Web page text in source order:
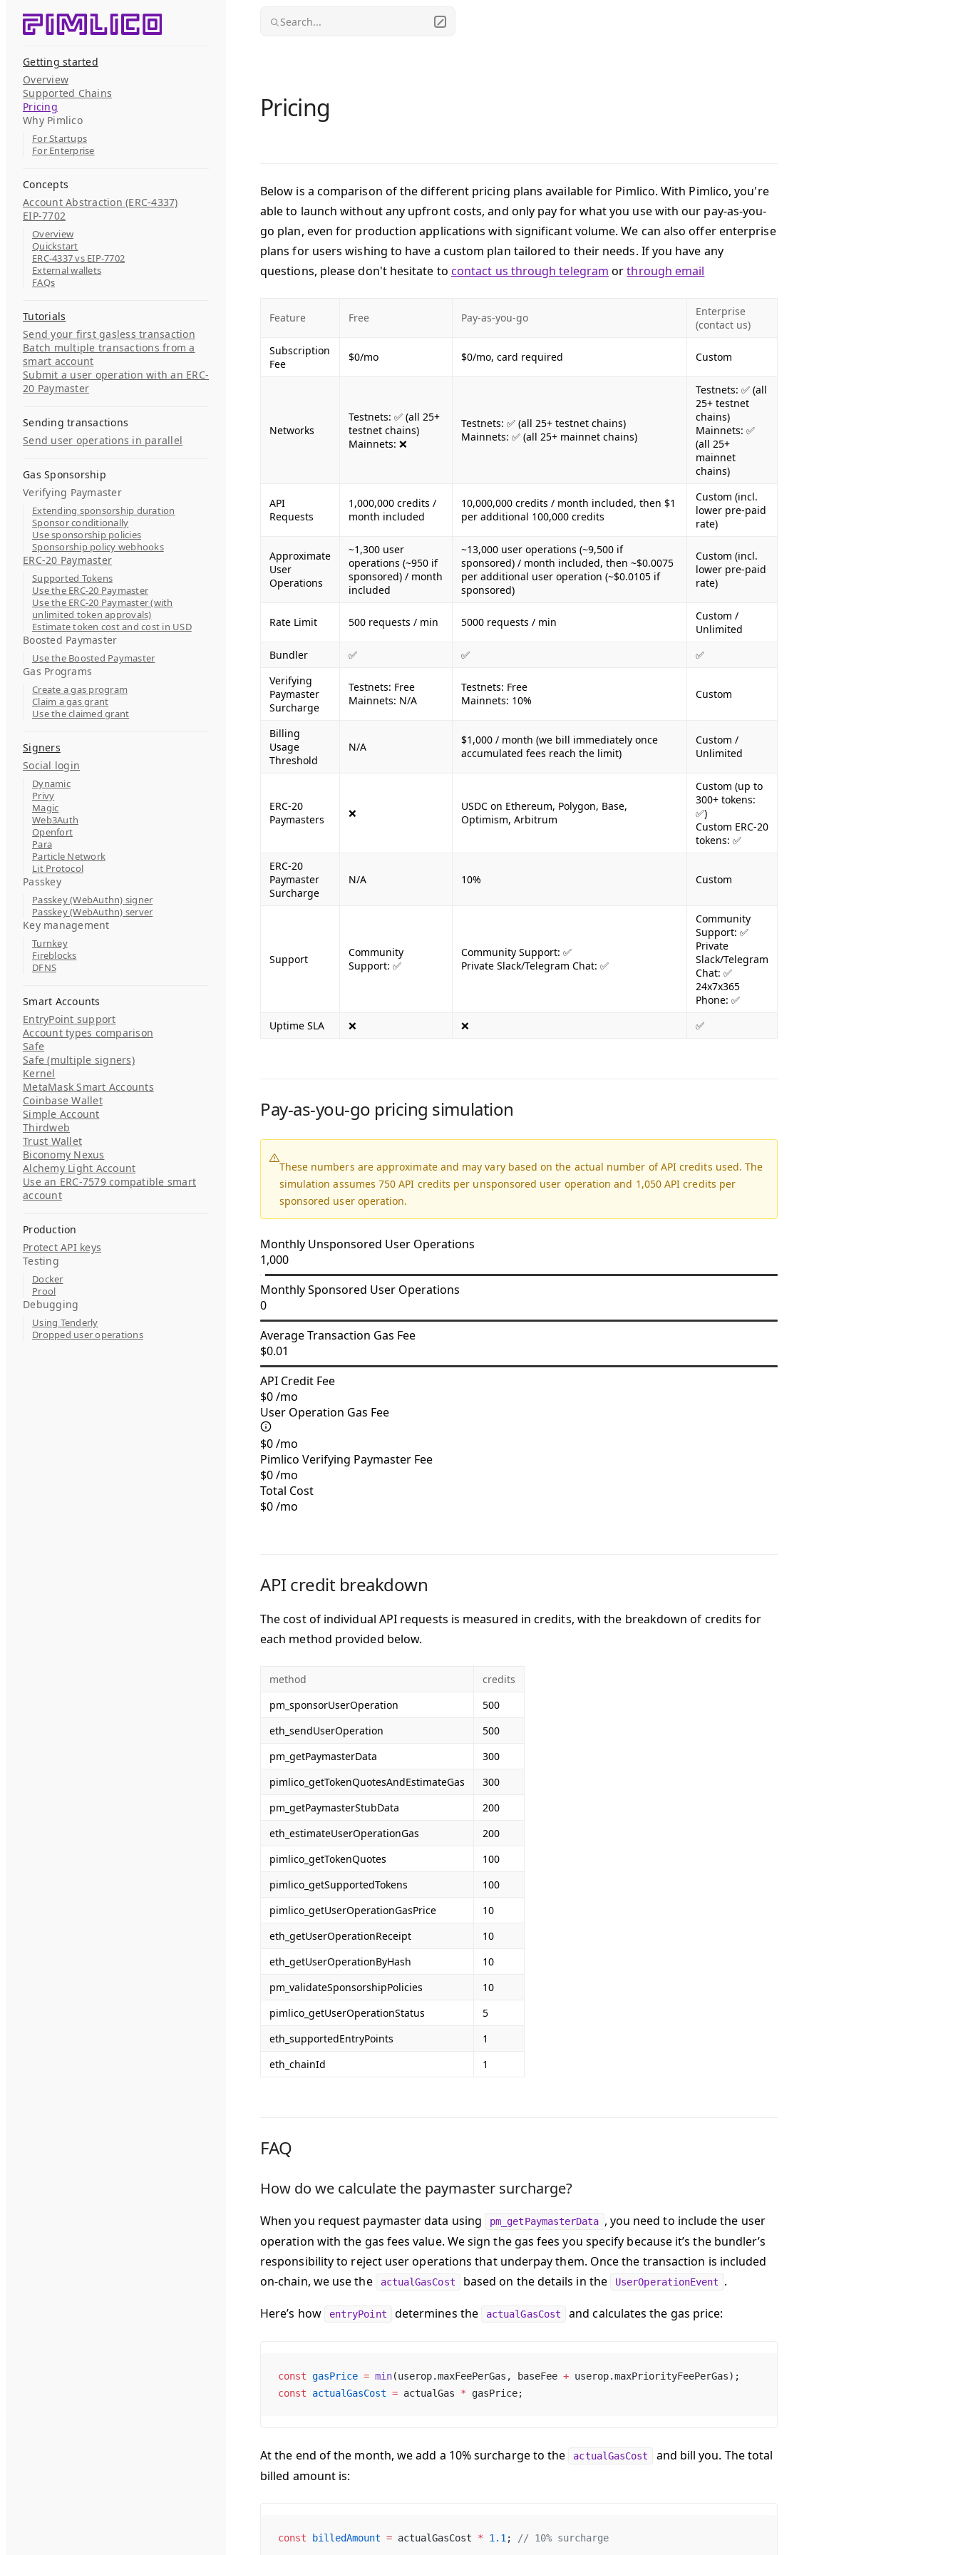
Skip to content
Getting started
Overview
Supported Chains
Pricing
Why Pimlico
For Startups
For Enterprise
Concepts
Account Abstraction (ERC-4337)
EIP-7702
Overview
Quickstart
ERC-4337 vs EIP-7702
External wallets
FAQs
Tutorials
Send your first gasless transaction
Batch multiple transactions from a
smart account
Submit a user operation with an ERC-
20 Paymaster
Sending transactions
Send user operations in parallel
Gas Sponsorship
Verifying Paymaster
Extending sponsorship duration
Sponsor conditionally
Use sponsorship policies
Sponsorship policy webhooks
ERC-20 Paymaster
Supported Tokens
Use the ERC-20 Paymaster
Use the ERC-20 Paymaster (with
unlimited token approvals)
Estimate token cost and cost in USD
Boosted Paymaster
Use the Boosted Paymaster
Gas Programs
Create a gas program
Claim a gas grant
Use the claimed grant
Signers
Social login
Dynamic
Privy
Magic
Web3Auth
Openfort
Para
Particle Network
Lit Protocol
Passkey
Passkey (WebAuthn) signer
Passkey (WebAuthn) server
Key management
Turnkey
Fireblocks
DFNS
Smart Accounts
EntryPoint support
Account types comparison
Safe
Safe (multiple signers)
Kernel
MetaMask Smart Accounts
Coinbase Wallet
Simple Account
Thirdweb
Trust Wallet
Biconomy Nexus
Alchemy Light Account
Use an ERC-7579 compatible smart
account
Production
Protect API keys
Testing
Docker
Prool
Debugging
Using Tenderly
Dropped user operations
Search...
Pricing
Below is a comparison of the different pricing plans available for Pimlico. With Pimlico, you're
able to launch without any upfront costs, and only pay for what you use with our pay-as-you-
go plan, even for production applications with significant volume. We can also offer enterprise
plans for users wishing to have a custom plan tailored to their needs. If you have any
questions, please don't hesitate to contact us through telegram orthrough email
Feature Free Pay-as-you-go
Enterprise
(contact us)
Subscription
Fee
$0/mo $0/mo, card required Custom
Networks
Testnets: ✅ (all 25+
testnet chains)
Mainnets: ❌
Testnets: ✅ (all 25+ testnet chains)
Mainnets: ✅ (all 25+ mainnet chains)
Testnets: ✅ (all
25+ testnet
chains)
Mainnets: ✅
(all 25+
mainnet
chains)
API
Requests
1,000,000 credits /
month included
10,000,000 credits / month included, then $1
per additional 100,000 credits
Custom (incl.
lower pre-paid
rate)
Approximate
User
Operations
~1,300 user
operations (~950 if
sponsored) / month
included
~13,000 user operations (~9,500 if
sponsored) / month included, then ~$0.0075
per additional user operation (~$0.0105 if
sponsored)
Custom (incl.
lower pre-paid
rate)
Rate Limit 500 requests / min 5000 requests / min
Custom /
Unlimited
Bundler
✅ ✅
✅
Verifying
Paymaster
Surcharge
Testnets: Free
Mainnets: N/A
Testnets: Free
Mainnets: 10%
Custom
Billing
Usage
Threshold
N/A
$1,000 / month (we bill immediately once
accumulated fees reach the limit)
Custom /
Unlimited
ERC-20
Paymasters
❌
USDC on Ethereum, Polygon, Base,
Optimism, Arbitrum
Custom (up to
300+ tokens:
✅)
Custom ERC-20
tokens: ✅
ERC-20
Paymaster
Surcharge
N/A 10% Custom
Support
Community
Support: ✅
Community Support: ✅
Private Slack/Telegram Chat: ✅
Community
Support: ✅
Private
Slack/Telegram
Chat: ✅
24x7x365
Phone: ✅
Uptime SLA
❌ ❌ ✅
Pay-as-you-go pricing simulation
These numbers are approximate and may vary based on the actual number of API credits used. The
simulation assumes 750 API credits per unsponsored user operation and 1,050 API credits per
sponsored user operation.
Monthly Unsponsored User Operations
1,000
Monthly Sponsored User Operations
0
Average Transaction Gas Fee
$0.01
API Credit Fee
$0/mo
User Operation Gas Fee
$0/mo
Pimlico Verifying Paymaster Fee
$0/mo
Total Cost
$0/mo
API credit breakdown
The cost of individual API requests is measured in credits, with the breakdown of credits for
each method provided below.
method
credits
pm_sponsorUserOperation
500
eth_sendUserOperation
500
pm_getPaymasterData
300
pimlico_getTokenQuotesAndEstimateGas
300
pm_getPaymasterStubData
200
eth_estimateUserOperationGas
200
pimlico_getTokenQuotes
100
pimlico_getSupportedTokens
100
pimlico_getUserOperationGasPrice
10
eth_getUserOperationReceipt
10
eth_getUserOperationByHash
10
pm_validateSponsorshipPolicies
10
pimlico_getUserOperationStatus
5
eth_supportedEntryPoints
1
eth_chainId
1
FAQ
How do we calculate the paymaster surcharge?
When you request paymaster data using pm_getPaymasterData , you need to include the user
operation with the gas fees value. We sign the gas fees you specify because it’s the bundler’s
responsibility to reject user operations that underpay them. Once the transaction is included
on-chain, we use the
actualGasCost based on the details in the UserOperationEvent .
Here’s how entryPoint determines the actualGasCost and calculates the gas price:
const gasPrice = min(userop.maxFeePerGas, baseFee + userop.maxPriorityFeePerGas);
const actualGasCost = actualGas * gasPrice;
At the end of the month, we add a 10% surcharge to the actualGasCost
and bill you. The total
billed amount is:
const billedAmount = actualGasCost * 1.1 ; // 10% surcharge